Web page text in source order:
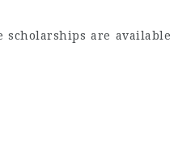
scholarships are available